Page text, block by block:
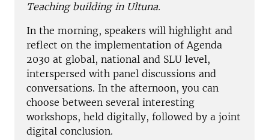
Teaching building in Ultuna.
In the morning, speakers will highlight and
reflect on the implementation of Agenda
2030 at global, national and SLU level,
interspersed with panel discussions and
conversations. In the afternoon, you can
choose between several interesting
workshops, held digitally, followed by a joint
digital conclusion.